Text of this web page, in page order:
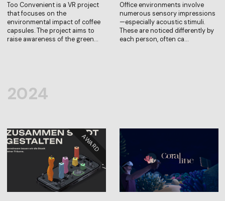
Too Convenient is a VR project
that focuses on the
environmental impact of coffee
capsules. The project aims to
raise awareness of the green…
Office environments involve
numerous sensory impressions
—especially acoustic stimuli.
These are noticed differently by
each person, often ca…
2024